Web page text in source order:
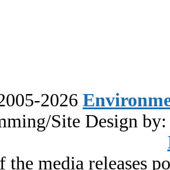
2026
Site Design
the media releases